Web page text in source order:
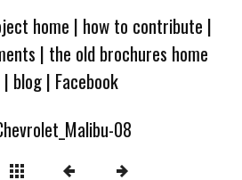
home | how to contribute |
| the old brochures home
| blog| Facebook
08